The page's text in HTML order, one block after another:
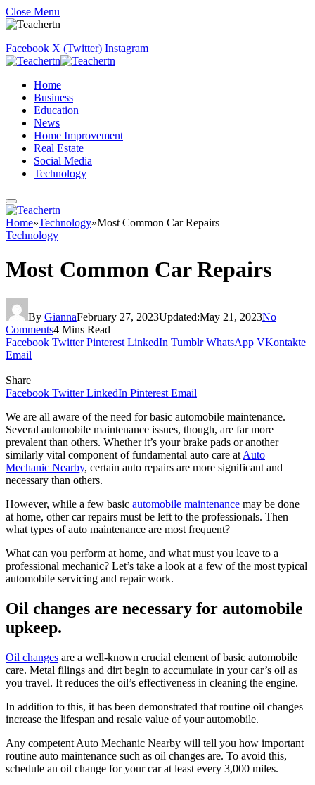
Close Menu
Facebook X (Twitter) Instagram
Home
Business
Education
News
Home Improvement
Real Estate
Social Media
Technology
Home»Technology»Most Common Car Repairs
Technology
Most Common Car Repairs
By GiannaFebruary 27, 2023Updated:May 21, 2023No
Comments4 Mins Read
Facebook Twitter Pinterest LinkedIn Tumblr WhatsApp VKontakte
Email
Share
Facebook Twitter LinkedIn Pinterest Email
We are all aware of the need for basic automobile maintenance.
Several automobile maintenance issues, though, are far more
prevalent than others. Whether it’s your brake pads or another
similarly vital component of fundamental auto care at Auto
Mechanic Nearby, certain auto repairs are more significant and
necessary than others.
However, while a few basic automobile maintenance may be done
at home, other car repairs must be left to the professionals. Then
what types of auto maintenance are most frequent?
What can you perform at home, and what must you leave to a
professional mechanic? Let’s take a look at a few of the most typical
automobile servicing and repair work.
Oil changes are necessary for automobile
upkeep.
Oil changes are a well-known crucial element of basic automobile
care. Metal filings and dirt begin to accumulate in your car’s oil as
you travel. It reduces the oil’s effectiveness in cleaning the engine.
In addition to this, it has been demonstrated that routine oil changes
increase the lifespan and resale value of your automobile.
Any competent Auto Mechanic Nearby will tell you how important
routine auto maintenance such as oil changes are. To avoid this,
schedule an oil change for your car at least every 3,000 miles.